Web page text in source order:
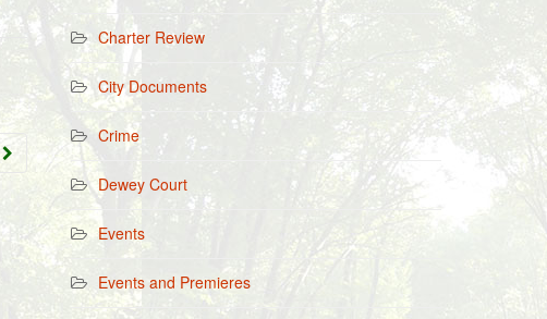
Charter Review
City Documents
Crime
Dewey Court
Events
Events and Premieres